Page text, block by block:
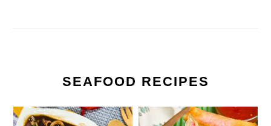
SEAFOOD RECIPES